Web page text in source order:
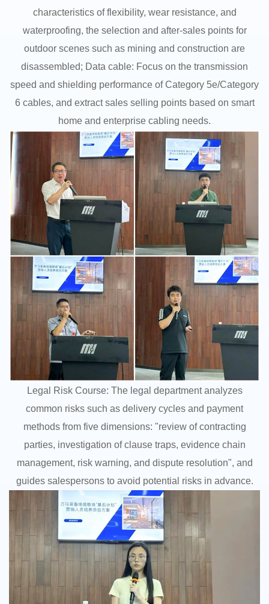
characteristics of flexibility, wear resistance, and
waterproofing, the selection and after-sales points for
outdoor scenes such as mining and construction are
disassembled; Data cable: Focus on the transmission
speed and shielding performance of Category 5e/Category
6 cables, and extract sales selling points based on smart
home and enterprise cabling needs.
Legal Risk Course: The legal department analyzes
common risks such as delivery cycles and payment
methods from five dimensions: "review of contracting
parties, investigation of clause traps, evidence chain
management, risk warning, and dispute resolution", and
guides salespersons to avoid potential risks in advance.